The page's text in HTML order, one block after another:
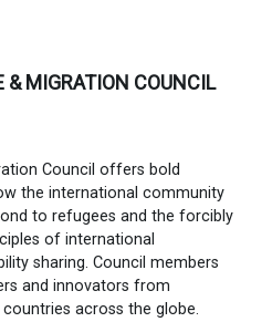
& MIGRATION COUNCIL
Council offers bold
the international community
to refugees and the forcibly
of international
sharing. Council members
and innovators from
across the globe.